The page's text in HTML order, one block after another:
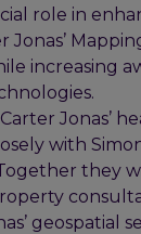
role in
Jonas’
increasing
Jonas’
with
they
geospatial